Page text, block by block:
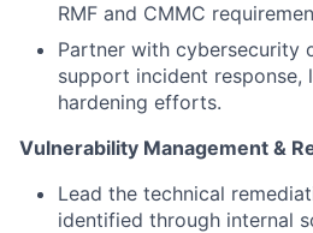
RMF and CMMC
Partner with cybersecurity
support incident response,
hardening efforts.
Vulnerability Management &
Lead the technical
identified through internal